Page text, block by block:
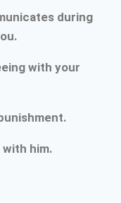
during
with your
him.